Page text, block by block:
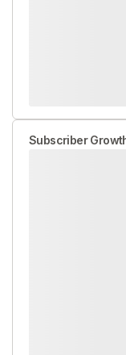
Subscriber